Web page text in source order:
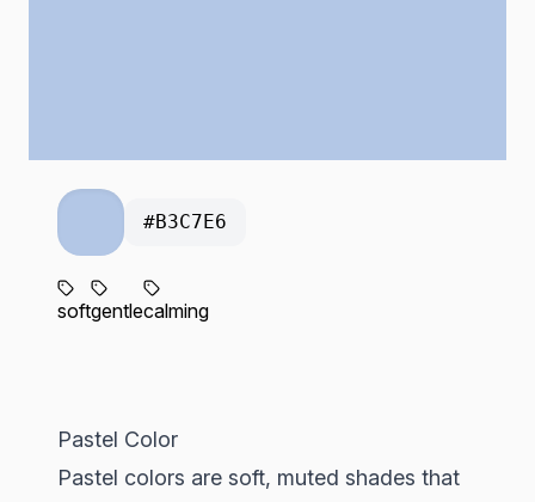
#B3C7E6
softgentlecalming
Pastel Color
Pastel colors are soft, muted shades that